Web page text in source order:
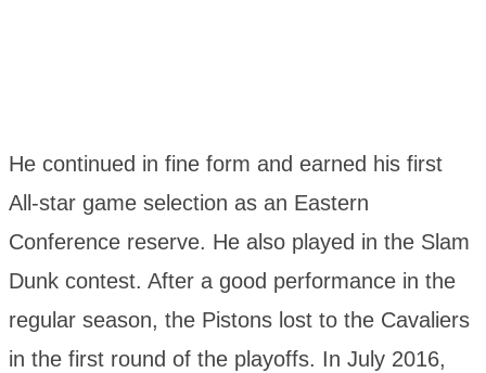
He continued in fine form and earned his first
All-star game selection as an Eastern
Conference reserve. He also played in the Slam
Dunk contest. After a good performance in the
regular season, the Pistons lost to the Cavaliers
in the first round of the playoffs. In July 2016,